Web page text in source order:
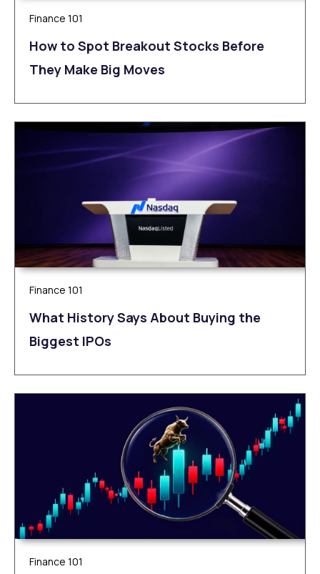
Finance 101
How to Spot Breakout Stocks Before
They Make Big Moves
Finance 101
What History Says About Buying the
Biggest IPOs
Finance 101